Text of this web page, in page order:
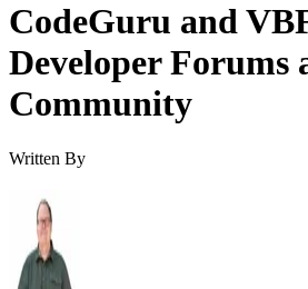
CodeGuru and
Developer Forums
Community
Written By